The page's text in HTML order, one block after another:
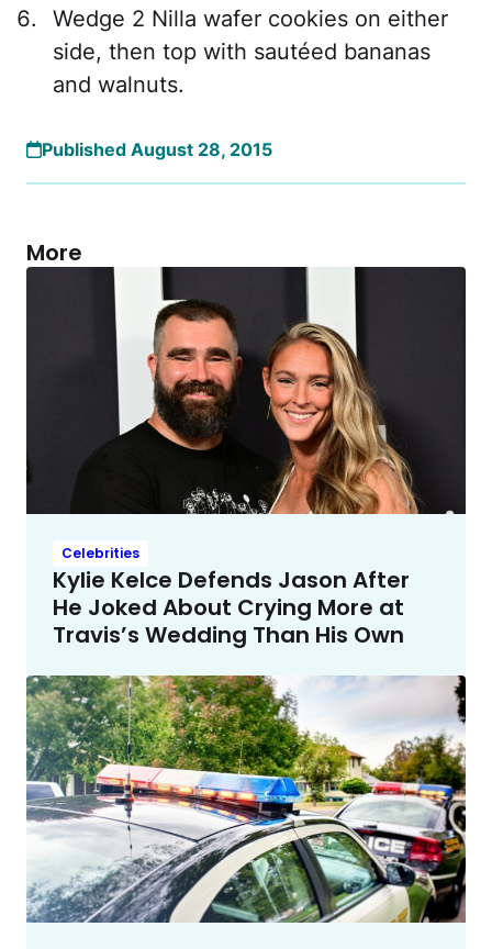
Wedge 2 Nilla wafer cookies on either
side, then top with sautéed bananas
and walnuts.
Published August 28, 2015
More
Celebrities
Kylie Kelce Defends Jason After
He Joked About Crying More at
Travis’s Wedding Than His Own